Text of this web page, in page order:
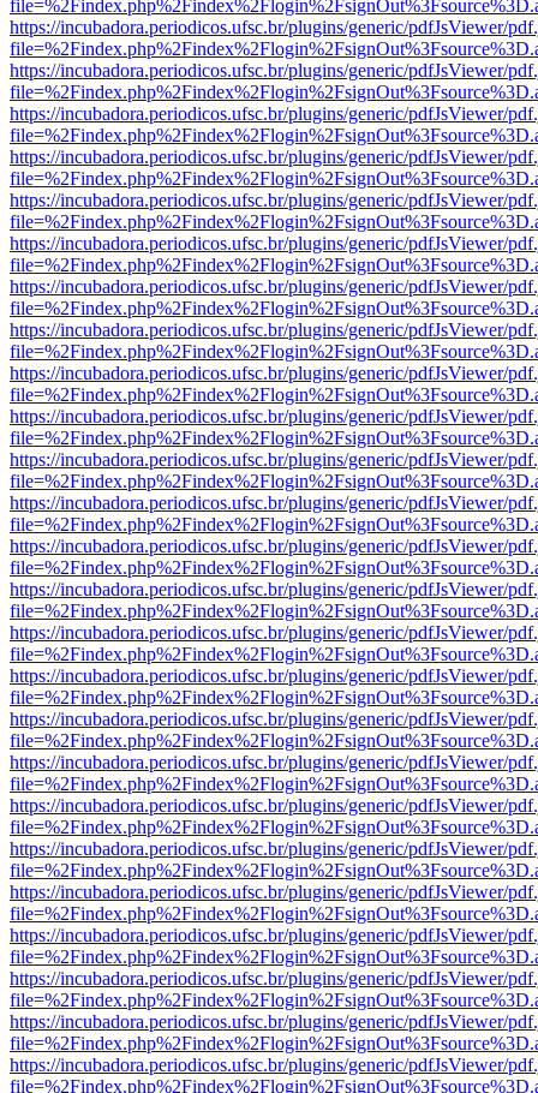
https://incubadora.periodicos.ufsc.br/plugins/generic/pdfJsViewer/
https://incubadora.periodicos.ufsc.br/plugins/generic/pdfJsViewer/
https://incubadora.periodicos.ufsc.br/plugins/generic/pdfJsViewer/
https://incubadora.periodicos.ufsc.br/plugins/generic/pdfJsViewer/
https://incubadora.periodicos.ufsc.br/plugins/generic/pdfJsViewer/
https://incubadora.periodicos.ufsc.br/plugins/generic/pdfJsViewer/
https://incubadora.periodicos.ufsc.br/plugins/generic/pdfJsViewer/
https://incubadora.periodicos.ufsc.br/plugins/generic/pdfJsViewer/
https://incubadora.periodicos.ufsc.br/plugins/generic/pdfJsViewer/
https://incubadora.periodicos.ufsc.br/plugins/generic/pdfJsViewer/
https://incubadora.periodicos.ufsc.br/plugins/generic/pdfJsViewer/
https://incubadora.periodicos.ufsc.br/plugins/generic/pdfJsViewer/
https://incubadora.periodicos.ufsc.br/plugins/generic/pdfJsViewer/
https://incubadora.periodicos.ufsc.br/plugins/generic/pdfJsViewer/
https://incubadora.periodicos.ufsc.br/plugins/generic/pdfJsViewer/
https://incubadora.periodicos.ufsc.br/plugins/generic/pdfJsViewer/
https://incubadora.periodicos.ufsc.br/plugins/generic/pdfJsViewer/
https://incubadora.periodicos.ufsc.br/plugins/generic/pdfJsViewer/
https://incubadora.periodicos.ufsc.br/plugins/generic/pdfJsViewer/
https://incubadora.periodicos.ufsc.br/plugins/generic/pdfJsViewer/
https://incubadora.periodicos.ufsc.br/plugins/generic/pdfJsViewer/
https://incubadora.periodicos.ufsc.br/plugins/generic/pdfJsViewer/
https://incubadora.periodicos.ufsc.br/plugins/generic/pdfJsViewer/
https://incubadora.periodicos.ufsc.br/plugins/generic/pdfJsViewer/
https://incubadora.periodicos.ufsc.br/plugins/generic/pdfJsViewer/